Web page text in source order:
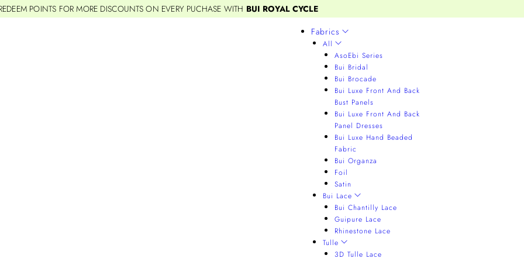
POINTS FOR MORE DISCOUNTS ON EVERY PUCHASE WITH BUI ROYAL CYCLE
Fabrics
All
AsoEbi Series
Bui Bridal
Bui Brocade
Bui Luxe Front And Back
Bust Panels
Bui Luxe Front And Back
Panel Dresses
Bui Luxe Hand Beaded
Fabric
Bui Organza
Foil
Satin
Bui Lace
Bui Chantilly Lace
Guipure Lace
Rhinestone Lace
Tulle
3D Tulle Lace